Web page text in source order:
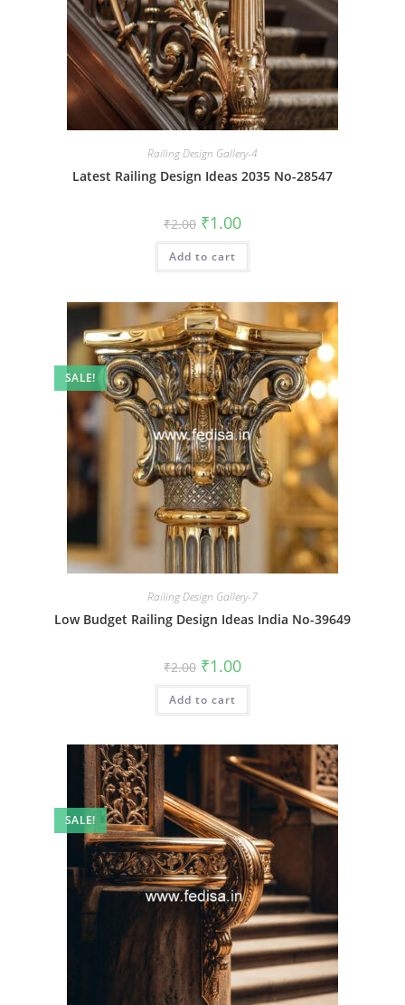
Railing Design Gallery-4
Latest Railing Design Ideas 2035 No-28547
₹2.00 Original
price
was:
₹2.00.
₹1.00Current
is:
Add to cart
SALE!
Railing Design Gallery-7
Low Budget Railing Design Ideas India No-39649
₹2.00 Original
price
was:
₹2.00.
₹1.00Current
is:
Add to cart
SALE!